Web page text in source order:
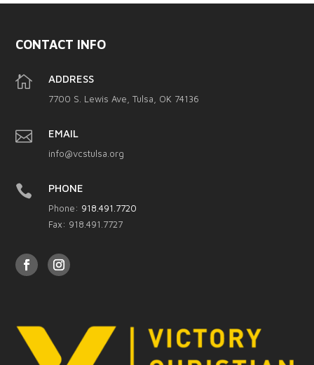
CONTACT INFO
 ADDRESS
7700 S. Lewis Ave, Tulsa, OK 74136
 EMAIL
info@vcstulsa.org
 PHONE
Phone: 918.491.7720
Fax: 918.491.7727